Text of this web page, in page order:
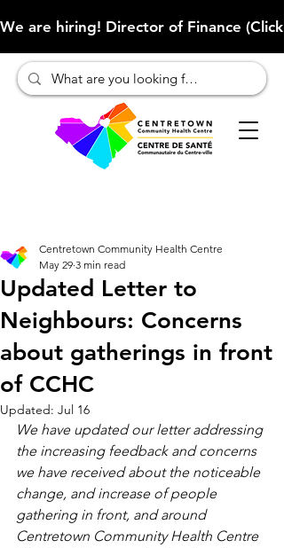
We are hiring! Director of Finance
Updated Letter to
Neighbours: Concerns
about gatherings in front
of CCHC
Centretown Community Health Centre
May 29 3 min read
Updated: Jul 16
We have updated our letter addressing
the increasing feedback and concerns
we have received about the noticeable
change, and increase of people
gathering in front, and around
Centretown Community Health Centre